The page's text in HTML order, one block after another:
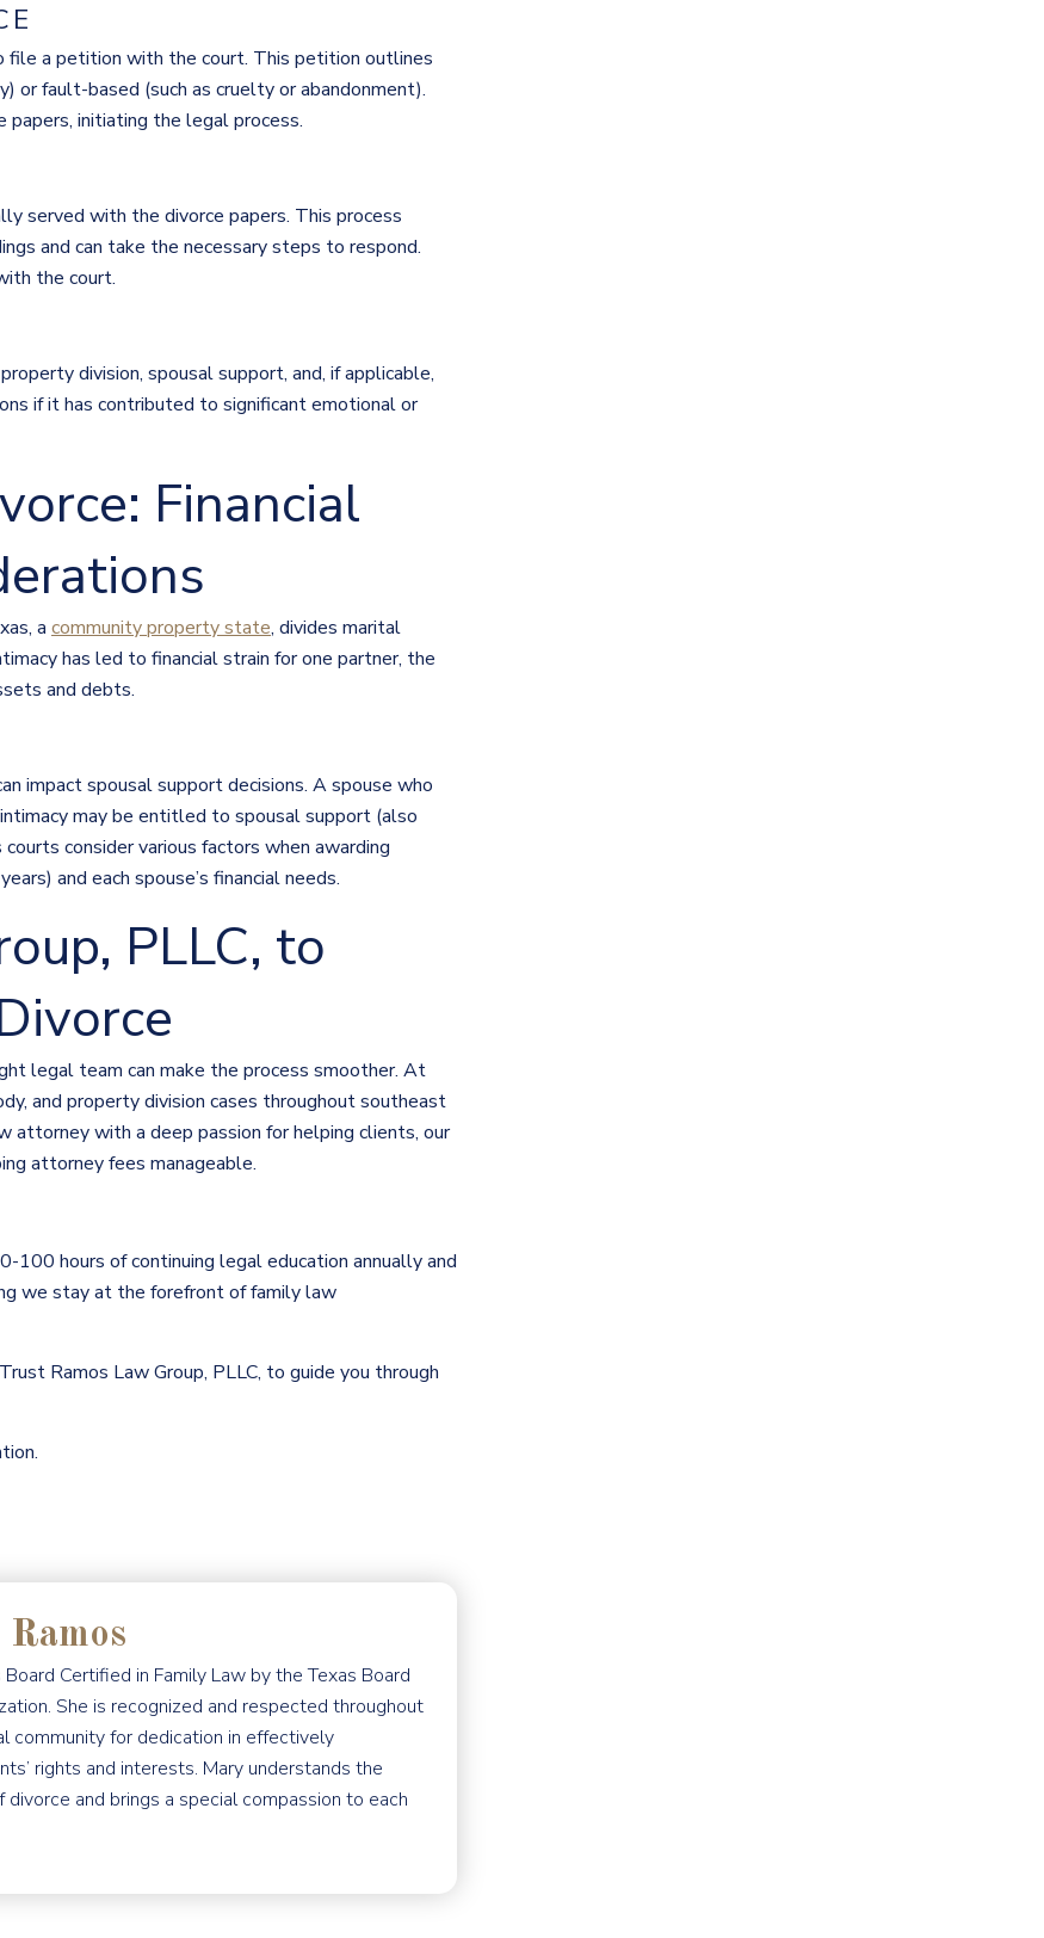
file a petition with the court. This petition outlines
or fault-based (such as cruelty or abandonment).
initiating the legal process.
served with the divorce papers. This process
and can take the necessary steps to respond.
the court.
division, spousal support, and, if applicable,
if it has contributed to significant emotional or
Financial
a community property state, divides marital
has led to financial strain for one partner, the
and debts.
impact spousal support decisions. A spouse who
may be entitled to spousal support (also
consider various factors when awarding
and each spouse’s financial needs.
PLLC, to
legal team can make the process smoother. At
and property division cases throughout southeast
attorney with a deep passion for helping clients, our
attorney fees manageable.
100 hours of continuing legal education annually and
we stay at the forefront of family law
Ramos Law Group, PLLC, to guide you through
Board Certified in Family Law by the Texas Board
She is recognized and respected throughout
community for dedication in effectively
rights and interests. Mary understands the
divorce and brings a special compassion to each